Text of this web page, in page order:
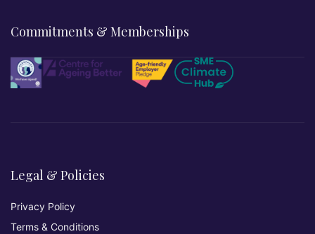
Commitments & Memberships
Legal & Policies
Privacy Policy
Terms & Conditions